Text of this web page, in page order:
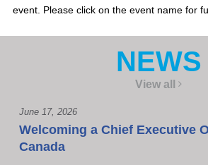
event. Please click on the event name for
NEWS
View all
June 17, 2026
Welcoming a Chief Executive
Canada